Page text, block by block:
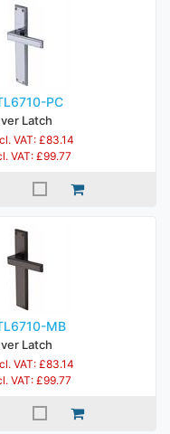
PC
Latch
VAT: £83.14
VAT: £99.77
MB
Latch
VAT: £83.14
VAT: £99.77